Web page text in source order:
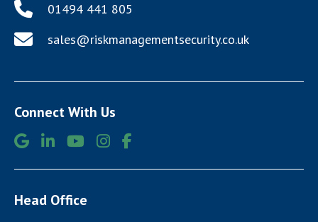
01494 441 805
sales@riskmanagementsecurity.co.uk
Connect With Us
Head Office